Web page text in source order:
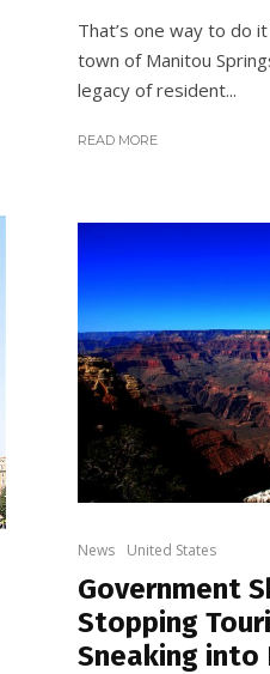
That’s one way to do
town of Manitou
legacy of resident...
READ MORE
News United States
Government
Stopping
Sneaking into